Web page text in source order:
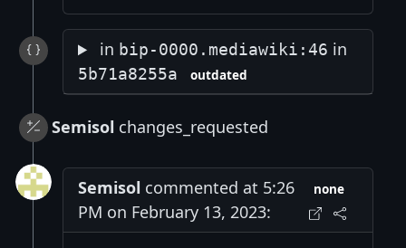
in bip-0000.mediawiki:46 in
5b71a8255a outdated
Semisol changes_requested
Semisol commented at 5:26
PM on February 13, 2023:
none